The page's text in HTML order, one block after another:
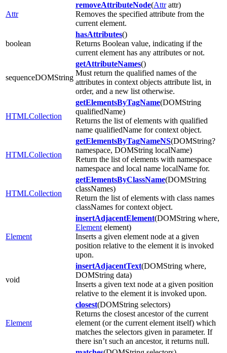
Attr
removeAttributeNode(Attrattr)
Removes the specified attribute from the
current element.
boolean
hasAttributes()
Returns Boolean value, indicating if the
current element has any attributes or not.
sequenceDOMString
getAttributeNames()
Must return the qualified names of the
attributes in context objects attribute list, in
order, and a new list otherwise.
HTMLCollection
getElementsByTagName(DOMString
qualifiedName)
Returns the list of elements with qualified
name qualifiedName for context object.
HTMLCollection
getElementsByTagNameNS(DOMString?
namespace, DOMString localName)
Return the list of elements with namespace
namespace and local name localName for.
HTMLCollection
getElementsByClassName(DOMString
classNames)
Return the list of elements with class names
classNames for context object.
Element
insertAdjacentElement(DOMString where,
Element element)
Inserts a given element node at a given
position relative to the element it is invoked
upon.
void
insertAdjacentText(DOMString where,
DOMString data)
Inserts a given text node at a given position
relative to the element it is invoked upon.
Element
closest(DOMString selectors)
Returns the closest ancestor of the current
element (or the current element itself) which
matches the selectors given in parameter. If
there isn’t such an ancestor, it returns null.